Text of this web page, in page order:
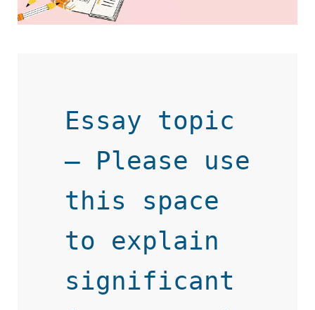
Essay topic
– Please use
this space
to explain
significant